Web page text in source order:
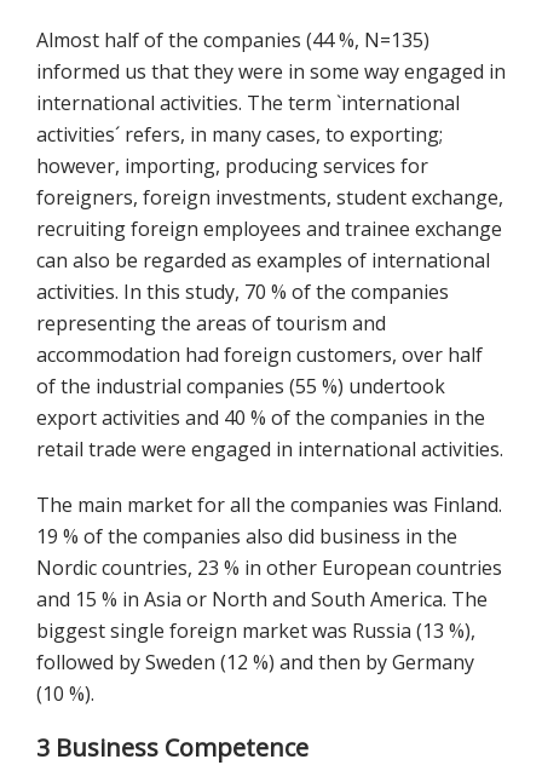
Almost half of the companies (44 %, N=135)
informed us that they were in some way engaged in
international activities. The term `international
activities´ refers, in many cases, to exporting;
however, importing, producing services for
foreigners, foreign investments, student exchange,
recruiting foreign employees and trainee exchange
can also be regarded as examples of international
activities. In this study, 70 % of the companies
representing the areas of tourism and
accommodation had foreign customers, over half
of the industrial companies (55 %) undertook
export activities and 40 % of the companies in the
retail trade were engaged in international activities.
The main market for all the companies was Finland.
19 % of the companies also did business in the
Nordic countries, 23 % in other European countries
and 15 % in Asia or North and South America. The
biggest single foreign market was Russia (13 %),
followed by Sweden (12 %) and then by Germany
(10 %).
3 Business Competence